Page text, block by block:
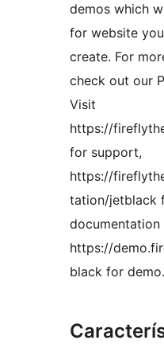
demos which
for website
create. For
check out our
Visit
https://
for support,
https://
tation/jetblack
documentation
https://
black for demo.